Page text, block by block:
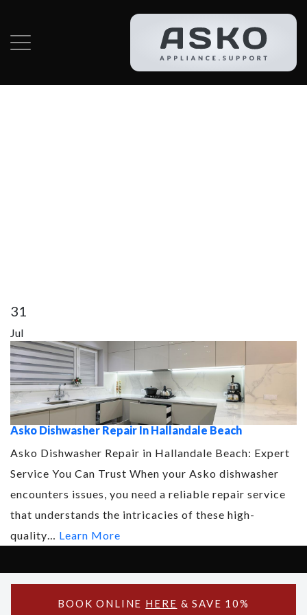
BOOK ONLINE HERE & SAVE 10%
31
Jul
Asko Dishwasher Repair In Hallandale Beach
Asko Dishwasher Repair in Hallandale Beach: Expert
Service You Can Trust When your Asko dishwasher
encounters issues, you need a reliable repair service
that understands the intricacies of these high-
quality… Learn More
Copyright © 2026 Asko Support - All Rights Reserved.
Powered by Asko Support